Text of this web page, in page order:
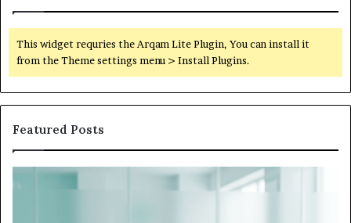
This widget requries the Arqam Lite Plugin, You can install it
from the Theme settings menu > Install Plugins.
Featured Posts
Hims